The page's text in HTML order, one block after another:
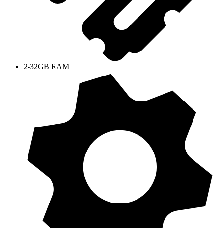
2-32GB RAM